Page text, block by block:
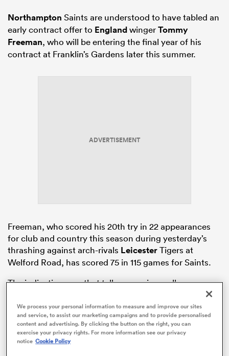
Northampton Saints are understood to have tabled an
early contract offer to EnglandwingerTommy
Freeman, who will be entering the final year of his
contract at Franklin’s Gardens later this summer.
ADVERTISEMENT
Freeman, who scored his 20th try in 22 appearances
for club and country this season during yesterday’s
thrashing against arch-rivals LeicesterTigers at
Welford Road, has scored 75 in 115 games for Saints.
The indications are that talks are going well, no
problems are anticipated at this stage, and they could
be successfully concluded before the end of the
season, as Saints seek to avoid him being able to talk
to rival clubs in July.
We process your personal information to measure and improve our sites
and service, to assist our marketing campaigns and to provide personalised
content and advertising. By clicking the button on the right, you can
exercise your privacy rights. For more information see our privacy
notice Cookie Policy